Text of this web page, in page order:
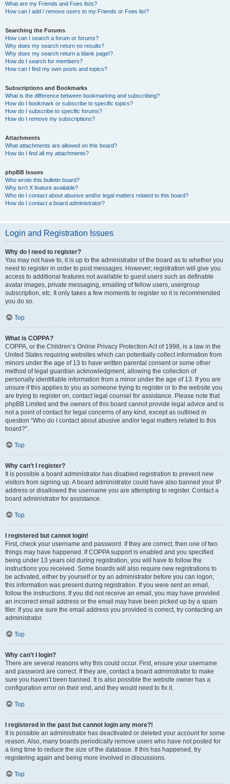
What are my Friends and Foes lists?
How can I add / remove users to my Friends or Foes list?
Searching the Forums
How can I search a forum or forums?
Why does my search return no results?
Why does my search return a blank page!?
How do I search for members?
How can I find my own posts and topics?
Subscriptions and Bookmarks
What is the difference between bookmarking and subscribing?
How do I bookmark or subscribe to specific topics?
How do I subscribe to specific forums?
How do I remove my subscriptions?
Attachments
What attachments are allowed on this board?
How do I find all my attachments?
phpBB Issues
Who wrote this bulletin board?
Why isn’t X feature available?
Who do I contact about abusive and/or legal matters related to this board?
How do I contact a board administrator?
Login and Registration Issues
Why do I need to register?
You may not have to, it is up to the administrator of the board as to whether you
need to register in order to post messages. However; registration will give you
access to additional features not available to guest users such as definable
avatar images, private messaging, emailing of fellow users, usergroup
subscription, etc. It only takes a few moments to register so it is recommended
you do so.
Top
What is COPPA?
COPPA, or the Children’s Online Privacy Protection Act of 1998, is a law in the
United States requiring websites which can potentially collect information from
minors under the age of 13 to have written parental consent or some other
method of legal guardian acknowledgment, allowing the collection of
personally identifiable information from a minor under the age of 13. If you are
unsure if this applies to you as someone trying to register or to the website you
are trying to register on, contact legal counsel for assistance. Please note that
phpBB Limited and the owners of this board cannot provide legal advice and is
not a point of contact for legal concerns of any kind, except as outlined in
question “Who do I contact about abusive and/or legal matters related to this
board?”.
Top
Why can’t I register?
It is possible a board administrator has disabled registration to prevent new
visitors from signing up. A board administrator could have also banned your IP
address or disallowed the username you are attempting to register. Contact a
board administrator for assistance.
Top
I registered but cannot login!
First, check your username and password. If they are correct, then one of two
things may have happened. If COPPA support is enabled and you specified
being under 13 years old during registration, you will have to follow the
instructions you received. Some boards will also require new registrations to
be activated, either by yourself or by an administrator before you can logon;
this information was present during registration. If you were sent an email,
follow the instructions. If you did not receive an email, you may have provided
an incorrect email address or the email may have been picked up by a spam
filer. If you are sure the email address you provided is correct, try contacting an
administrator.
Top
Why can’t I login?
There are several reasons why this could occur. First, ensure your username
and password are correct. If they are, contact a board administrator to make
sure you haven’t been banned. It is also possible the website owner has a
configuration error on their end, and they would need to fix it.
Top
I registered in the past but cannot login any more?!
It is possible an administrator has deactivated or deleted your account for some
reason. Also, many boards periodically remove users who have not posted for
a long time to reduce the size of the database. If this has happened, try
registering again and being more involved in discussions.
Top